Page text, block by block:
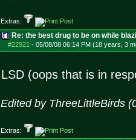
Extras:
Re: the best drug to be on while
#22921 - 05/08/08 06:14 PM (18 years, 3
LSD (oops that is in
Edited by ThreeLittleBirds
Extras: